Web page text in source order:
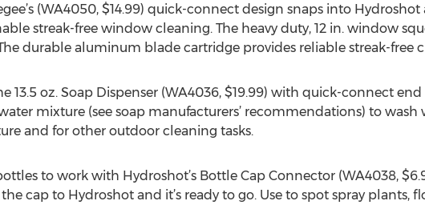
(WA4050, $14.99) quick-connect design snaps into
streak-free window cleaning. The heavy duty, 12 in. window
durable aluminum blade cartridge provides reliable streak-free
13.5 oz. Soap Dispenser (WA4036, $19.99) with quick-connect
mixture (see soap manufacturers’ recommendations) to wash
and for other outdoor cleaning tasks.
to work with Hydroshot’s Bottle Cap Connector (WA4038,
cap to Hydroshot and it’s ready to go. Use to spot spray plants,